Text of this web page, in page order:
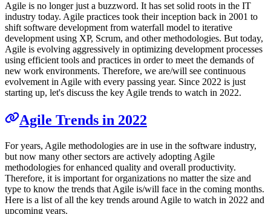
Agile is no longer just a buzzword. It has set solid roots in the IT
industry today. Agile practices took their inception back in 2001 to
shift software development from waterfall model to iterative
development using XP, Scrum, and other methodologies. But today,
Agile is evolving aggressively in optimizing development processes
using efficient tools and practices in order to meet the demands of
new work environments. Therefore, we are/will see continuous
evolvement in Agile with every passing year. Since 2022 is just
starting up, let's discuss the key Agile trends to watch in 2022.
Agile Trends in 2022
For years, Agile methodologies are in use in the software industry,
but now many other sectors are actively adopting Agile
methodologies for enhanced quality and overall productivity.
Therefore, it is important for organizations no matter the size and
type to know the trends that Agile is/will face in the coming months.
Here is a list of all the key trends around Agile to watch in 2022 and
upcoming years.